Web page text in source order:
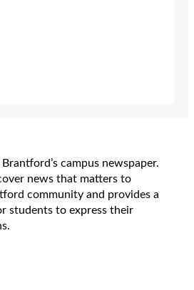
campus newspaper.
news that matters to
community and provides a
students to express their